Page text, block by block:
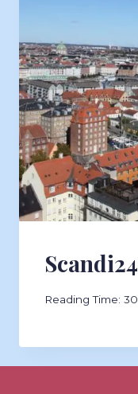
Scandi24
Reading Time: 30